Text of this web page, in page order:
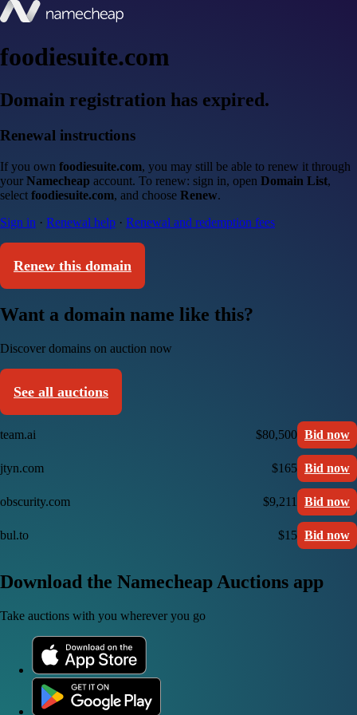
foodiesuite.com
Domain registration has expired.
Renewal instructions
If you own foodiesuite.com, you may still be able to renew it through
your Namecheap account. To renew: sign in, open Domain List,
select foodiesuite.com, and choose Renew.
Sign in · Renewal help · Renewal and redemption fees
Renew this domain
Want a domain name like this?
Discover domains on auction now
See all auctions
team.ai $80,500 Bid now
jtyn.com $165 Bid now
obscurity.com $9,211 Bid now
bul.to $15 Bid now
Download the Namecheap Auctions app
Take auctions with you wherever you go